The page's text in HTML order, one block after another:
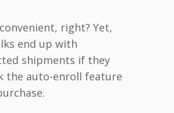
right? Yet,
end up with
shipments if they
the auto-enroll feature